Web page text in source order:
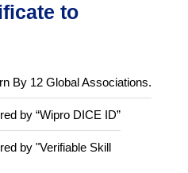
to
By 12 Global Associations.
by “Wipro DICE ID”
by "Verifiable Skill